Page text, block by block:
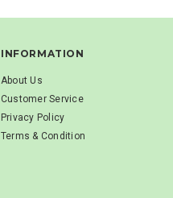
INFORMATION
About Us
Customer Service
Privacy Policy
Terms & Condition